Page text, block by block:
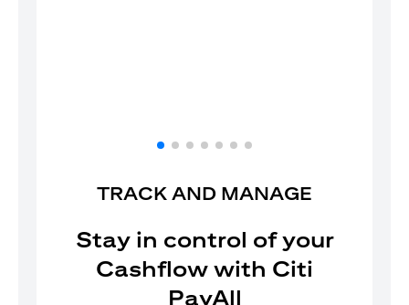
TRACK AND MANAGE
Stay in control of your
Cashflow with Citi
PayAll